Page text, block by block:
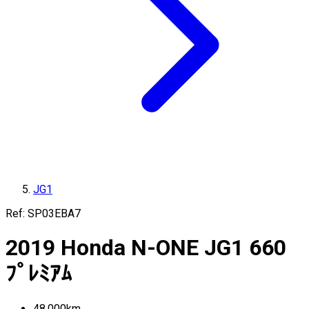
JG1
Ref: SP03EBA7
2019 Honda N-ONE JG1 660
ﾌﾟﾚﾐｱﾑ